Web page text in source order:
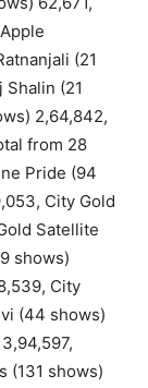
(21
Shalin (21
2,64,842,
from 28
Pride (94
City Gold
Satellite
shows)
City
(44 shows)
(131 shows)